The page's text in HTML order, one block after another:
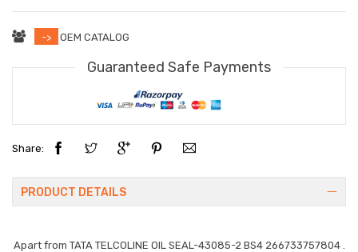
-> OEM CATALOG
Guaranteed Safe Payments
Share:
PRODUCT DETAILS
Apart from TATA TELCOLINE OIL SEAL-43085-2 BS4 266733757804